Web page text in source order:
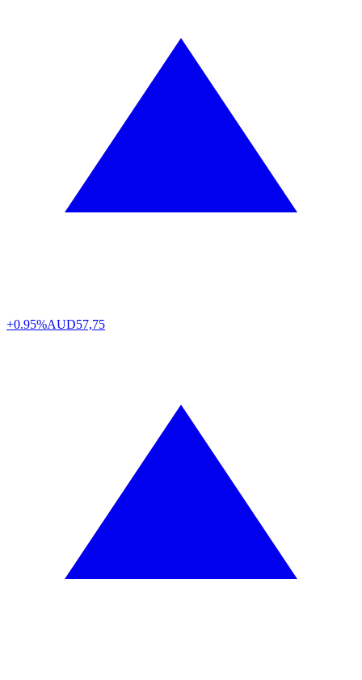
+0.95%AUD57,75